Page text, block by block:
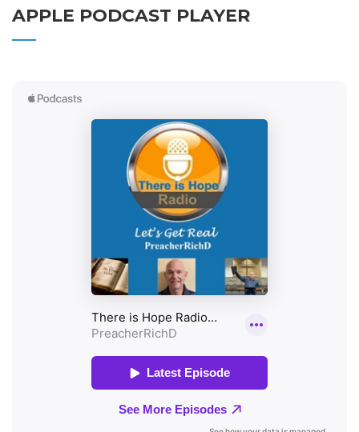
APPLE PODCAST PLAYER